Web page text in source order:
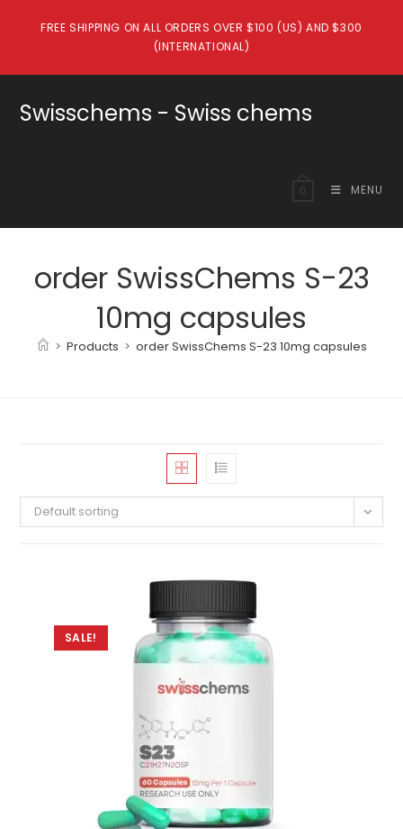
FREE SHIPPING ON ALL ORDERS OVER $100 (US) AND $300
(INTERNATIONAL)
Swisschems - Swiss chems
MENU
order SwissChems S-23
10mg capsules
> Products > order SwissChems S-23 10mg capsules
Default sorting
SALE!